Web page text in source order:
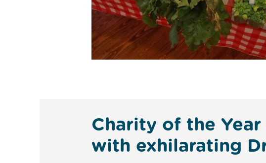
Charity of the
with exhilarating